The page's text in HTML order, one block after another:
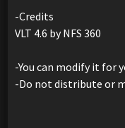
-Credits
VLT 4.6 by NFS 360
-You can modify it for
-Do not distribute or